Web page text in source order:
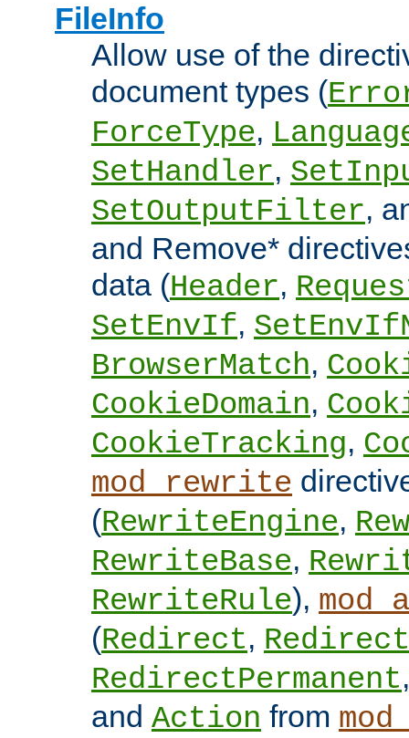
FileInfo
Allow use of the
document types (
ForceType,
SetHandler,
SetOutputFilter,
and Remove*
data (Header,
SetEnvIf,
BrowserMatch,
CookieDomain,
CookieTracking,
mod_rewrite
(RewriteEngine,
RewriteBase,
RewriteRule),
(Redirect,
RedirectPermanent
and Action from